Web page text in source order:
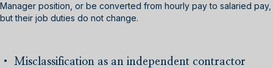
Manager position, or be converted from hourly pay to salaried pay,
but their job duties do not change.
• Misclassification as an independent contractor